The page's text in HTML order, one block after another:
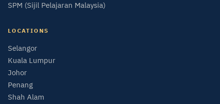
SPM (Sijil Pelajaran Malaysia)
LOCATIONS
Selangor
Kuala Lumpur
Johor
Penang
Shah Alam